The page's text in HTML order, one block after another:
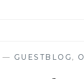
— GUESTBLOG ,